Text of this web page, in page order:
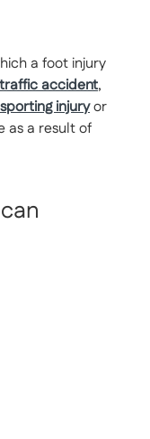
a foot injury
accident,
injuryor
as a result of